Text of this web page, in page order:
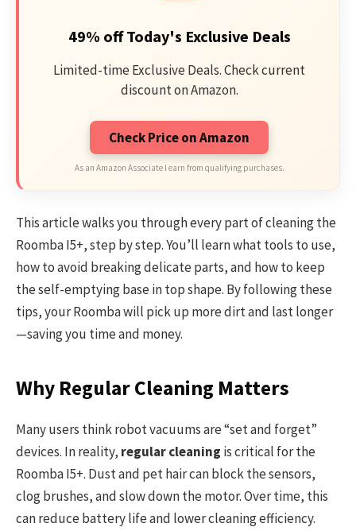
49% off Today's Exclusive Deals
Limited-time Exclusive Deals. Check current
discount on Amazon.
Check Price on Amazon
As an Amazon Associate I earn from qualifying purchases.
This article walks you through every part of cleaning the
Roomba I5+, step by step. You’ll learn what tools to use,
how to avoid breaking delicate parts, and how to keep
the self-emptying base in top shape. By following these
tips, your Roomba will pick up more dirt and last longer
—saving you time and money.
Why Regular Cleaning Matters
Many users think robot vacuums are “set and forget”
devices. In reality, regular cleaning is critical for the
Roomba I5+. Dust and pet hair can block the sensors,
clog brushes, and slow down the motor. Over time, this
can reduce battery life and lower cleaning efficiency.